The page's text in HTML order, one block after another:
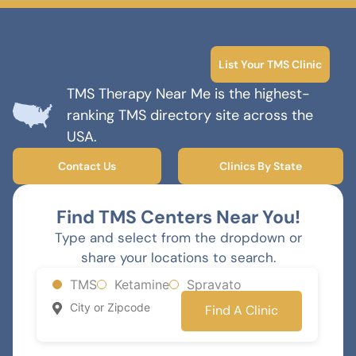
List Your TMS Clinic
TMS Therapy Near Me is the highest-
ranking TMS directory site across the
USA.
Contact Us Clinics By State
Find TMS Centers Near You!
Type and select from the dropdown or
share your locations to search.
TMS Ketamine Spravato
Find A Clinic